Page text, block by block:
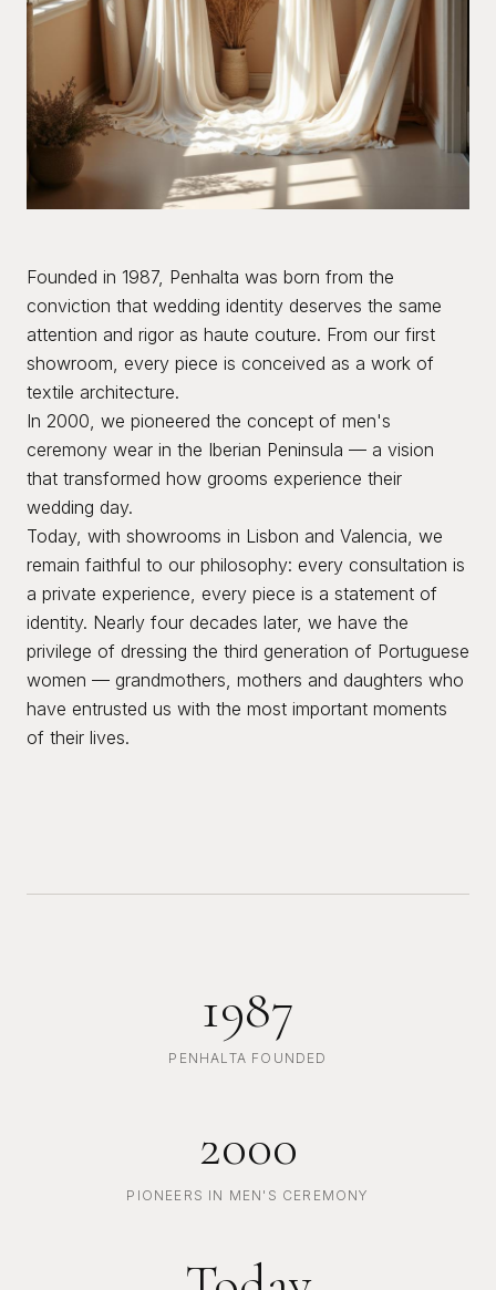
Founded in 1987, Penhalta was born from the
conviction that wedding identity deserves the same
attention and rigor as haute couture. From our first
showroom, every piece is conceived as a work of
textile architecture.
In 2000, we pioneered the concept of men's
ceremony wear in the Iberian Peninsula — a vision
that transformed how grooms experience their
wedding day.
Today, with showrooms in Lisbon and Valencia, we
remain faithful to our philosophy: every consultation is
a private experience, every piece is a statement of
identity. Nearly four decades later, we have the
privilege of dressing the third generation of Portuguese
women — grandmothers, mothers and daughters who
have entrusted us with the most important moments
of their lives.
1987
PENHALTA FOUNDED
2000
PIONEERS IN MEN'S CEREMONY